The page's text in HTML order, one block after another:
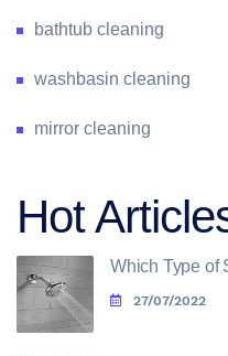
bathtub cleaning
washbasin cleaning
mirror cleaning
Hot
Which Type of
27/07/2022